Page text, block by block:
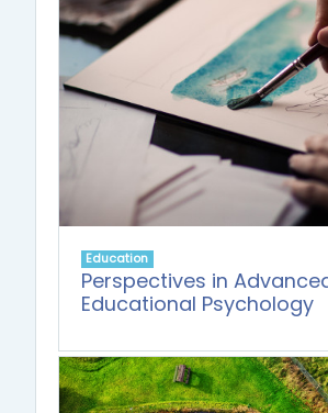
Education
Perspectives in
Educational Psychology